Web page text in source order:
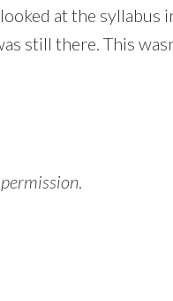
at the syllabus
still there. This
.